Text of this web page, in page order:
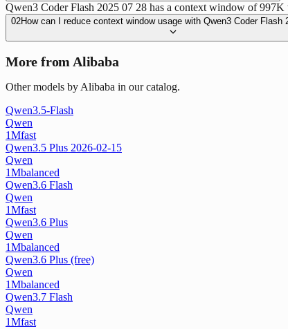
Qwen3 Coder Flash 2025 07 28 has a context window of
02How can I reduce context window usage with Qwen3 Coder Flash
More from Alibaba
Other models by Alibaba in our catalog.
Qwen3.5-Flash
Qwen
1Mfast
Qwen3.5 Plus 2026-02-15
Qwen
1Mbalanced
Qwen3.6 Flash
Qwen
1Mfast
Qwen3.6 Plus
Qwen
1Mbalanced
Qwen3.6 Plus (free)
Qwen
1Mbalanced
Qwen3.7 Flash
Qwen
1Mfast